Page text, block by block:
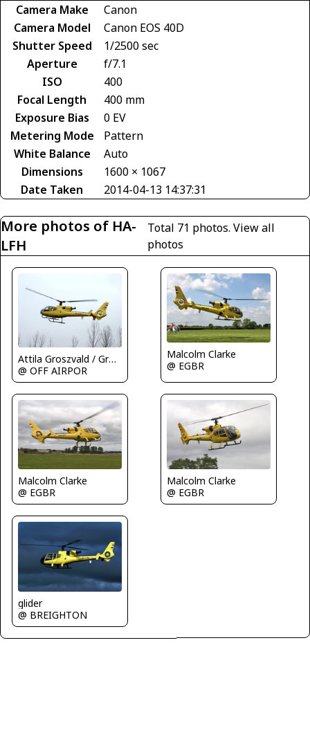
Camera Make
Canon
Camera Model
Canon EOS 40D
Shutter Speed
1/2500 sec
Aperture
f/7.1
ISO
400
Focal Length
400 mm
Exposure Bias
0 EV
Metering Mode
Pattern
White Balance
Auto
Dimensions
1600 × 1067
Date Taken
2014-04-13 14:37:31
More photos of HA-
LFH
Total 71 photos. View all
photos
Attila Groszvald / Groszi
@ OFF AIRPOR
Malcolm Clarke
@ EGBR
Malcolm Clarke
@ EGBR
Malcolm Clarke
@ EGBR
glider
@ BREIGHTON